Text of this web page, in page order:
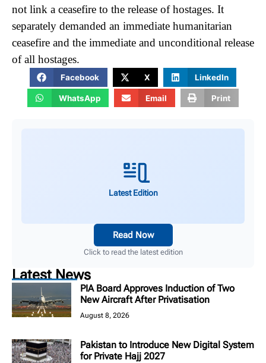
not link a ceasefire to the release of hostages. It
separately demanded an immediate humanitarian
ceasefire and the immediate and unconditional release
of all hostages.
Facebook X LinkedIn
WhatsApp Email Print
Latest Edition
Read Now
Click to read the latest edition
Latest News
PIA Board Approves Induction of Two
New Aircraft After Privatisation
August 8, 2026
Pakistan to Introduce New Digital System
for Private Hajj 2027